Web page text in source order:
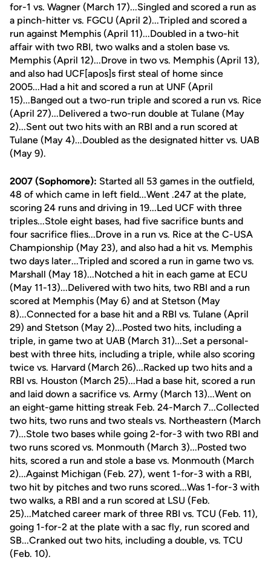
for-1 vs. Wagner (March 17)...Singled and scored a run as
a pinch-hitter vs. FGCU (April 2)...Tripled and scored a
run against Memphis (April 11)...Doubled in a two-hit
affair with two RBI, two walks and a stolen base vs.
Memphis (April 12)...Drove in two vs. Memphis (April 13),
and also had UCF[apos]s first steal of home since
2005...Had a hit and scored a run at UNF (April
15)...Banged out a two-run triple and scored a run vs. Rice
(April 27)...Delivered a two-run double at Tulane (May
2)...Sent out two hits with an RBI and a run scored at
Tulane (May 4)...Doubled as the designated hitter vs. UAB
(May 9).
2007 (Sophomore): Started all 53 games in the outfield,
48 of which came in left field...Went .247 at the plate,
scoring 24 runs and driving in 19...Led UCF with three
triples...Stole eight bases, had five sacrifice bunts and
four sacrifice flies...Drove in a run vs. Rice at the C-USA
Championship (May 23), and also had a hit vs. Memphis
two days later...Tripled and scored a run in game two vs.
Marshall (May 18)...Notched a hit in each game at ECU
(May 11-13)...Delivered with two hits, two RBI and a run
scored at Memphis (May 6) and at Stetson (May
8)...Connected for a base hit and a RBI vs. Tulane (April
29) and Stetson (May 2)...Posted two hits, including a
triple, in game two at UAB (March 31)...Set a personal-
best with three hits, including a triple, while also scoring
twice vs. Harvard (March 26)...Racked up two hits and a
RBI vs. Houston (March 25)...Had a base hit, scored a run
and laid down a sacrifice vs. Army (March 13)...Went on
an eight-game hitting streak Feb. 24-March 7...Collected
two hits, two runs and two steals vs. Northeastern (March
7)...Stole two bases while going 2-for-3 with two RBI and
two runs scored vs. Monmouth (March 3)...Posted two
hits, scored a run and stole a base vs. Monmouth (March
2)...Against Michigan (Feb. 27), went 1-for-3 with a RBI,
two hit by pitches and two runs scored...Was 1-for-3 with
two walks, a RBI and a run scored at LSU (Feb.
25)...Matched career mark of three RBI vs. TCU (Feb. 11),
going 1-for-2 at the plate with a sac fly, run scored and
SB...Cranked out two hits, including a double, vs. TCU
(Feb. 10).